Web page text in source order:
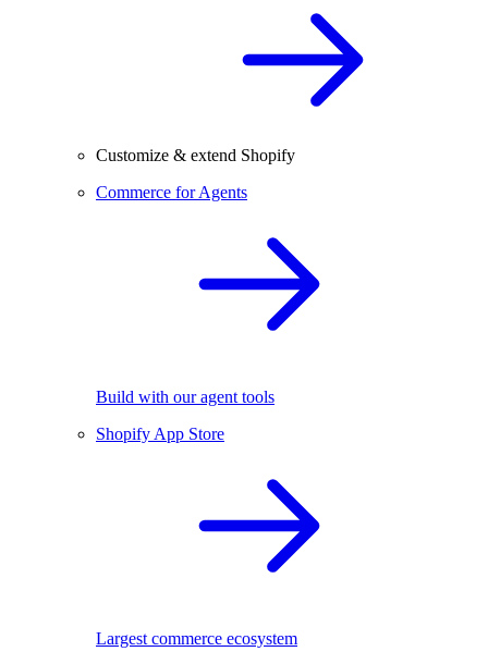
Customize & extend Shopify
Commerce for Agents
Build with our agent tools
Shopify App Store
Largest commerce ecosystem